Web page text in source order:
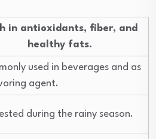
in antioxidants, fiber, and
healthy fats.
used in beverages and as
agent.
during the rainy season.